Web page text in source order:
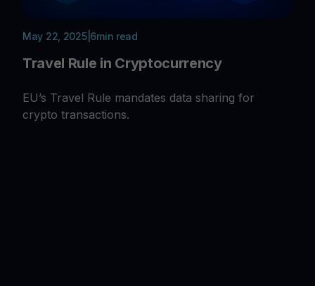
May 22, 2025| 6min read
Travel Rule in Cryptocurrency
EU’s Travel Rule mandates data sharing for
crypto transactions.